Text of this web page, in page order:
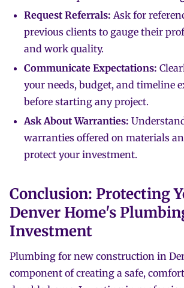
Request Referrals: Ask for
previous clients to gauge their
and work quality.
Communicate Expectations:
your needs, budget, and timeline
before starting any project.
Ask About Warranties:
warranties offered on materials
protect your investment.
Conclusion: Protecting
Denver Home's
Investment
Plumbing for new construction in
component of creating a safe,